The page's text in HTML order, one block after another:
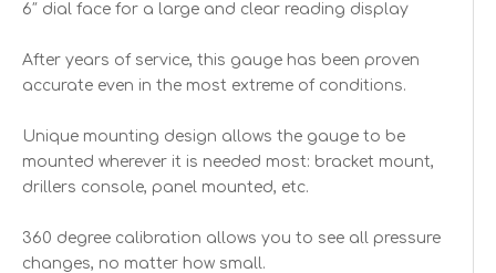
6″ dial face for a large and clear reading display
After years of service, this gauge has been proven
accurate even in the most extreme of conditions.
Unique mounting design allows the gauge to be
mounted wherever it is needed most: bracket mount,
drillers console, panel mounted, etc.
360 degree calibration allows you to see all pressure
changes, no matter how small.